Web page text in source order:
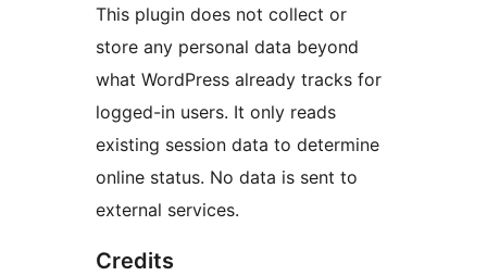
This plugin does not collect or
store any personal data beyond
what WordPress already tracks for
logged-in users. It only reads
existing session data to determine
online status. No data is sent to
external services.
Credits